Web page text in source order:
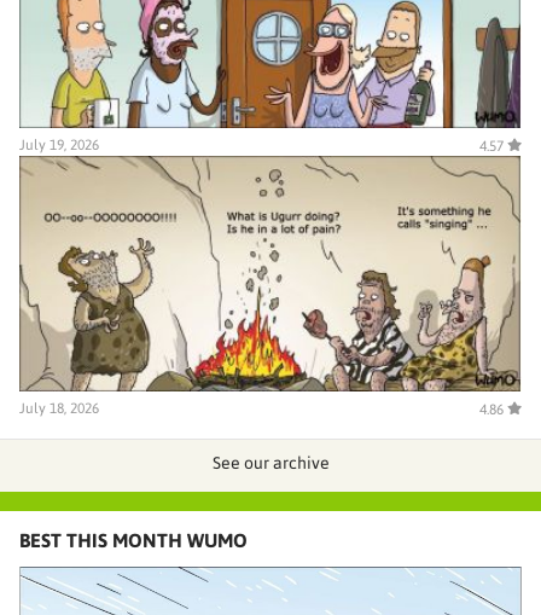
July 19, 2026 4.57
July 18, 2026 4.86
See our archive
BEST THIS MONTH WUMO